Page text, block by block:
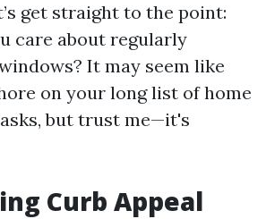
get straight to the point:
care about regularly
It may seem like
on your long list of home
but trust me—it's
Curb Appeal